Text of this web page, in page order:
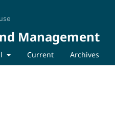
Management
Current Archives